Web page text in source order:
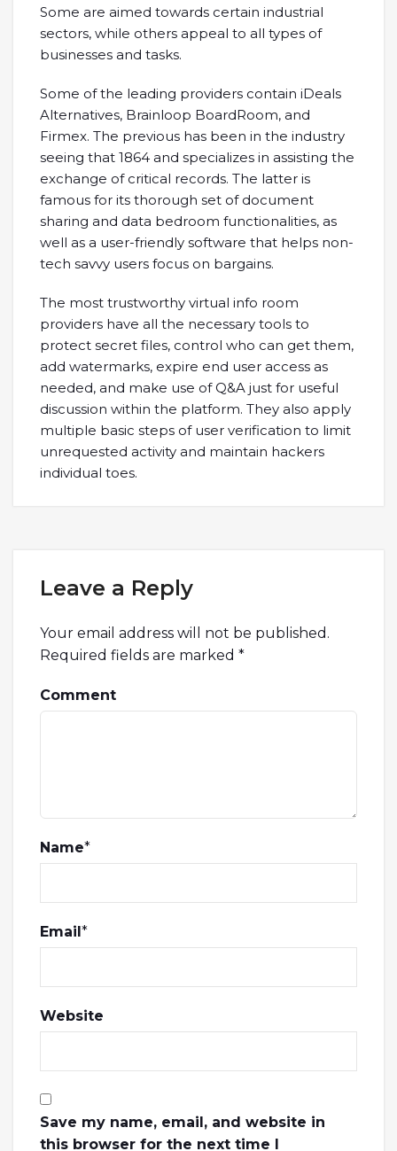
Some are aimed towards certain industrial
sectors, while others appeal to all types of
businesses and tasks.
Some of the leading providers contain iDeals
Alternatives, Brainloop BoardRoom, and
Firmex. The previous has been in the industry
seeing that 1864 and specializes in assisting the
exchange of critical records. The latter is
famous for its thorough set of document
sharing and data bedroom functionalities, as
well as a user-friendly software that helps non-
tech savvy users focus on bargains.
The most trustworthy virtual info room
providers have all the necessary tools to
protect secret files, control who can get them,
add watermarks, expire end user access as
needed, and make use of Q&A just for useful
discussion within the platform. They also apply
multiple basic steps of user verification to limit
unrequested activity and maintain hackers
individual toes.
Leave a Reply
Your email address will not be published.
Required fields are marked *
Comment
Name*
Email*
Website
Save my name, email, and website in
this browser for the next time I